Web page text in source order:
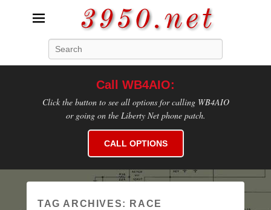
3950.net
Call WB4AIO:
Click the button to see all options for calling WB4AIO
or going on the Liberty Net phone patch.
CALL OPTIONS
TAG ARCHIVES: RACE